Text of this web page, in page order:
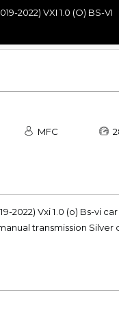
2022) VXI 1.0 (O) BS-VI
MFC
2022) Vxi 1.0 (o) Bs-vi
transmission Silver